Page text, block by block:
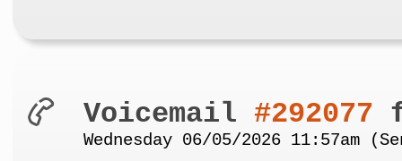
Voicemail #292077
Wednesday 06/05/2026 11:57am